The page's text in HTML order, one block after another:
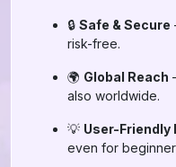
🔒 Safe & Secure
risk-free.
🌍 Global Reach
also worldwide.
💡 User-Friendly
even for